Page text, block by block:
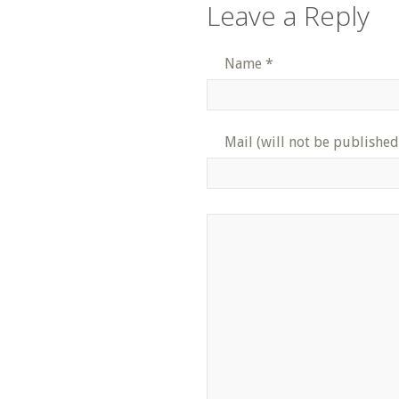
Leave a Reply
Name *
Mail (will not be